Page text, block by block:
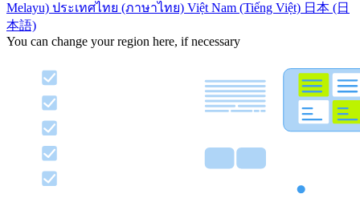
Melayu) ประเทศไทย (ภาษาไทย) Việt Nam (Tiếng Việt) 日本 (日
本語)
You can change your region here, if necessary